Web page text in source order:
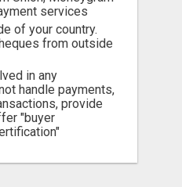
services
of your country.
from outside
in any
handle payments,
provide
"buyer